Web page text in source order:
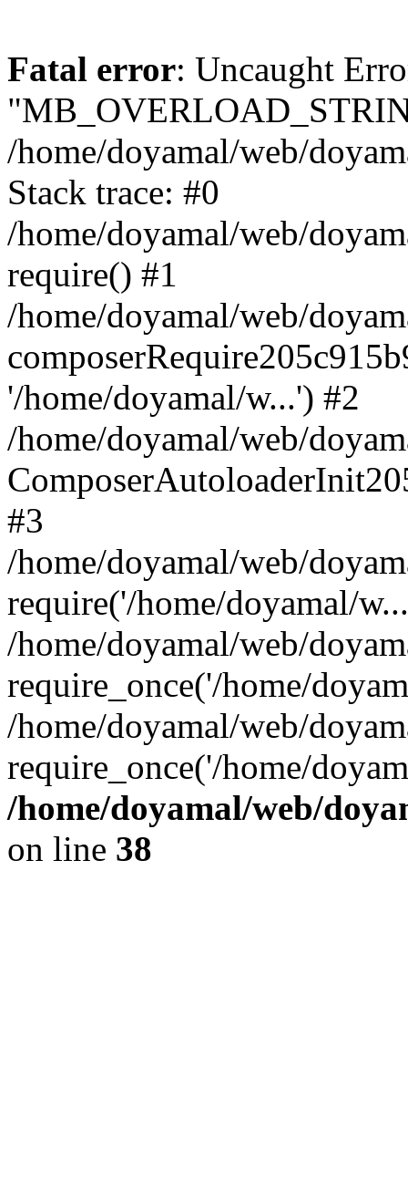
Fatal error: Uncaught
/home/doyamal/web/
Stack trace: #0
/home/doyamal/web/
require() #1
/home/doyamal/web/
'/home/doyamal/w...') #2
/home/doyamal/web/
#3
/home/doyamal/web/
require('/home/doyamal/
/home/doyamal/web/
require_once('/home/
/home/doyamal/web/
require_once('/home/
/home/doyamal/web/
on line 38